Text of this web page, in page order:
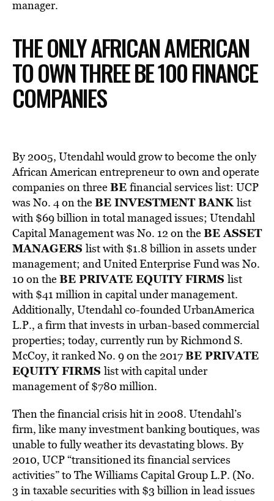
manager.
THE ONLY AFRICAN AMERICAN
TO OWN THREE BE 100 FINANCE
COMPANIES
By 2005, Utendahl would grow to become the only
African American entrepreneur to own and operate
companies on threeBE financial services list: UCP
was No. 4 on theBE INVESTMENT BANKlist
with $69 billion in total managed issues; Utendahl
Capital Management was No. 12 on theBE ASSET
MANAGERS list with $1.8 billion in assets under
management; and United Enterprise Fund was No.
10 on theBE PRIVATE EQUITY FIRMS list
with $41 million in capital under management.
Additionally, Utendahl co-founded UrbanAmerica
L.P., a firm that invests in urban-based commercial
properties; today, currently run by Richmond S.
McCoy, it ranked No. 9 on the 2017BE PRIVATE
EQUITY FIRMS list with capital under
management of $780 million.
Then the financial crisis hit in 2008. Utendahl’s
firm, like many investment banking boutiques, was
unable to fully weather its devastating blows. By
2010, UCP “transitioned its financial services
activities” to The Williams Capital Group L.P. (No.
3 in taxable securities with $3 billion in lead issues